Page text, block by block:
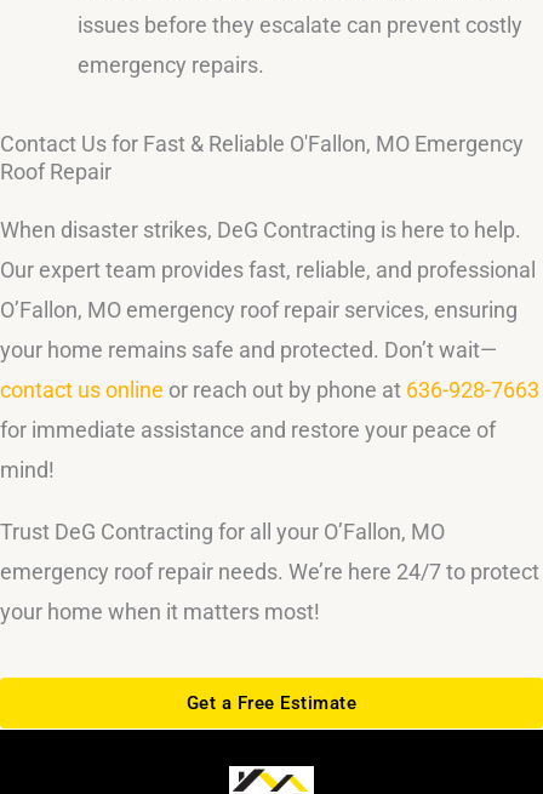
issues before they escalate can prevent costly
emergency repairs.
Contact Us for Fast & Reliable O'Fallon, MO Emergency
Roof Repair
When disaster strikes, DeG Contracting is here to help.
Our expert team provides fast, reliable, and professional
O’Fallon, MO emergency roof repair services, ensuring
your home remains safe and protected. Don’t wait—
contact us online or reach out by phone at 636-928-7663
for immediate assistance and restore your peace of
mind!
Trust DeG Contracting for all your O’Fallon, MO
emergency roof repair needs. We’re here 24/7 to protect
your home when it matters most!
Get a Free Estimate